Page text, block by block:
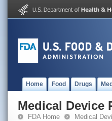
Home Food Drugs
Medical Device
FDA Home Medical